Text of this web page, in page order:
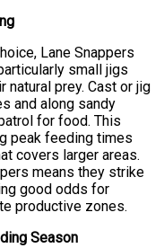
Lane Snappers
small jigs
prey. Cast or jig
and along sandy
for food. This
peak feeding times
covers larger areas.
means they strike
good odds for
productive zones.
Season